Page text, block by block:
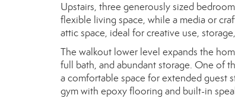
Upstairs, three generously sized
flexible living space, while a media or
attic space, ideal for creative use,
The walkout lower level expands the
full bath, and abundant storage. One of
a comfortable space for extended guest
gym with epoxy flooring and built-in